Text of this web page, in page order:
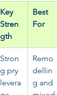
Key
Stren
gth
Best
For
Stron
g pry
levera
Remo
dellin
g and